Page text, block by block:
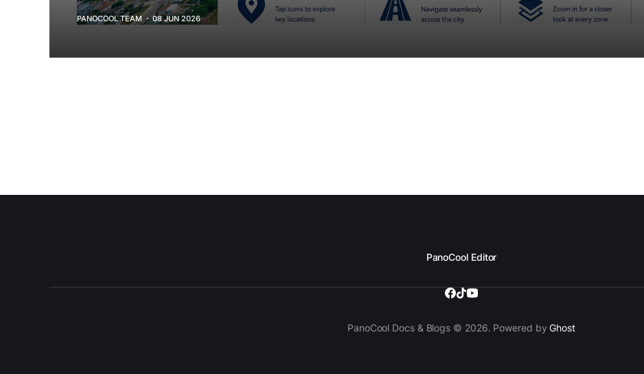
PANOCOOL TEAM 08 JUN 2026
PanoCool Editor
PanoCool Docs & Blogs © 2026. Powered byGhost